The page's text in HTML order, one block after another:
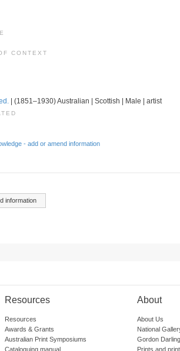
CONTEXT
| (1851–1930) Australian | Scottish | Male | artist
- add or amend information
information
Resources
Resources
Awards & Grants
Australian Print Symposiums
Cataloguing manual
About
About Us
National
Gordon
Prints and